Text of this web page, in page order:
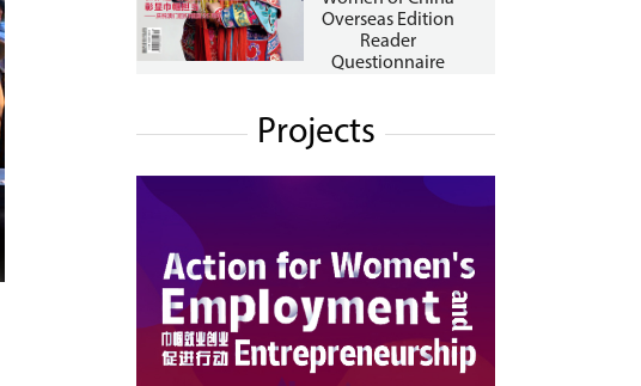
Overseas Edition
Reader
Questionnaire
Projects